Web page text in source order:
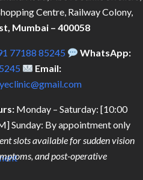
Centre, Railway Colony,
Mumbai – 400058
77188 85245
WhatsApp:
Email:
Monday – Saturday: [10:00
Sunday: By appointment only
slots available for sudden vision
and post-operative